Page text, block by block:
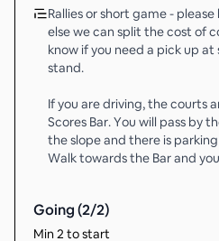
Rallies or short game -
else we can split the cost of
know if you need a pick up
stand.
If you are driving, the courts
Scores Bar. You will pass by
the slope and there is
Walk towards the Bar and
Going (2/2)
Min 2 to start